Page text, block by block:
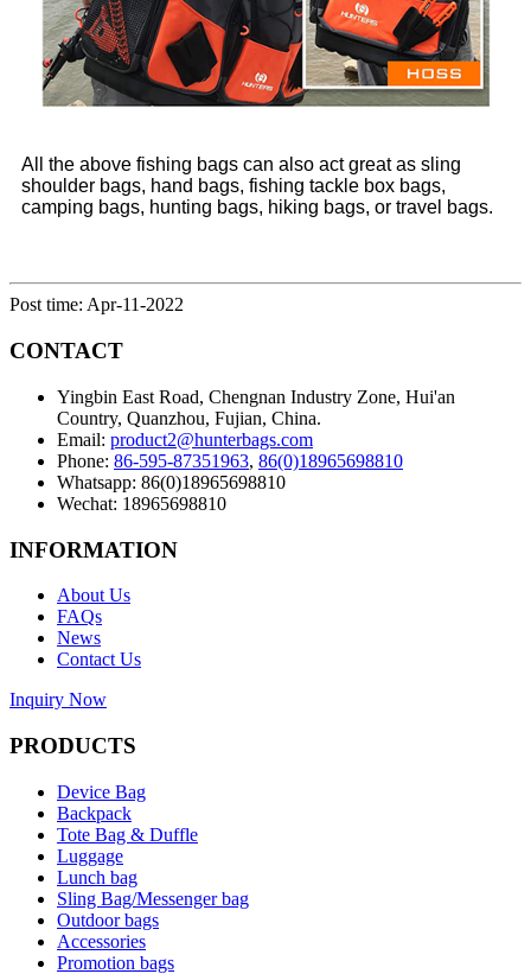
All the above fishing bags can also act great as sling
shoulder bags, hand bags, fishing tackle box bags,
camping bags, hunting bags, hiking bags, or travel bags.
Post time: Apr-11-2022
CONTACT
Yingbin East Road, Chengnan Industry Zone, Hui'an
Country, Quanzhou, Fujian, China.
Email: product2@hunterbags.com
Phone: 86-595-87351963, 86(0)18965698810
Whatsapp: 86(0)18965698810
Wechat: 18965698810
INFORMATION
About Us
FAQs
News
Contact Us
Inquiry Now
PRODUCTS
Device Bag
Backpack
Tote Bag & Duffle
Luggage
Lunch bag
Sling Bag/Messenger bag
Outdoor bags
Accessories
Promotion bags